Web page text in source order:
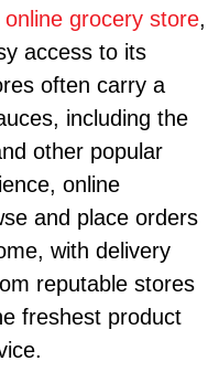
online grocery store,
access to its
often carry a
including the
other popular
online
and place orders
with delivery
reputable stores
freshest product